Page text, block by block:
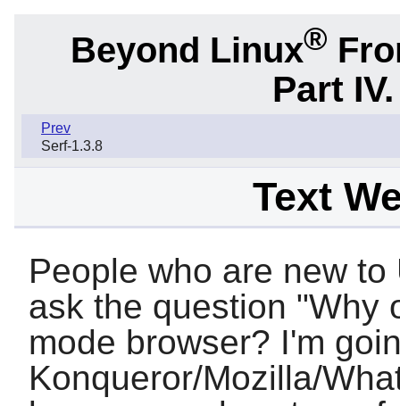
Beyond Linux®
Part
Prev
Serf-1.3.8
Text
People who are new
ask the question "Why
mode browser? I'm
Konqueror/Mozilla/